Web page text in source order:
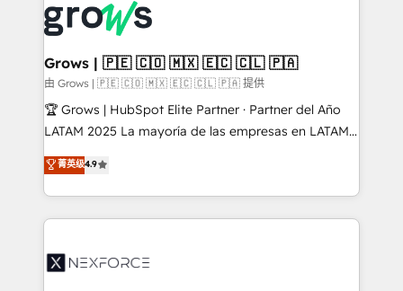
and sales ops at mid-market companies ready to
move beyond spreadsheets into unified systems
that drive real business results.
Own back-end developers - Complex data
migrations (e.g. Salesforce, MS Dynamics, Perfect
View, SuperOffice) - Custom integrations (e.g. MS
Business Central, Navision, AX, SAP, Exact, AFAS) We
focus on growing B2B companies in the SME sector
such as manufacturing, SaaS, business services and
partner, we know how important user adoption is.
That's why we have developed a step-by-step
technology and people with each other. Together we
strive for optimal customer processes and
Grows | 🇵🇪 🇨🇴 🇲🇽 🇪🇨 🇨🇱 🇵🇦
由 Grows | 🇵🇪 🇨🇴 🇲🇽 🇪🇨 🇨🇱 🇵🇦 提供
🏆 Grows | HubSpot Elite Partner · Partner del Año
LATAM 2025 La mayoría de las empresas en LATAM
no tienen un problema de herramientas. Tienen un
problema de orden. Equipos desalineados, datos
dispersos y procesos que dependen de personas
clave — no de sistemas. Eso frena el crecimiento,
⚙️ Grows ordena los procesos comerciales, alinea
菁英级4.9